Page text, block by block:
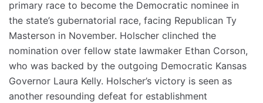
primary race to become the Democratic nominee in
the state’s gubernatorial race, facing Republican Ty
Masterson in November. Holscher clinched the
nomination over fellow state lawmaker Ethan Corson,
who was backed by the outgoing Democratic Kansas
Governor Laura Kelly. Holscher’s victory is seen as
another resounding defeat for establishment